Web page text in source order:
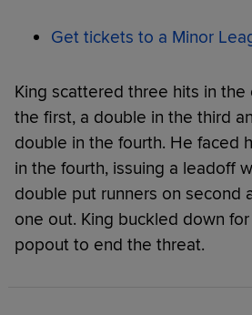
Get tickets to a Minor
King scattered three hits in the
the first, a double in the third
double in the fourth. He faced
in the fourth, issuing a leadoff
double put runners on second
one out. King buckled down
popout to end the threat.